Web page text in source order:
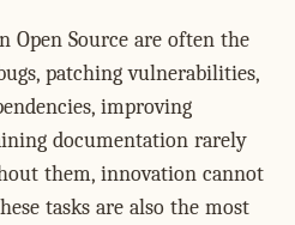
Open Source are often the
patching vulnerabilities,
improving
documentation rarely
them, innovation cannot
tasks are also the most